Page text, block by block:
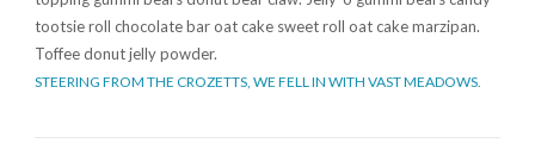
tootsie roll chocolate bar oat cake sweet roll oat cake marzipan.
Toffee donut jelly powder.
STEERING FROM THE CROZETTS, WE FELL IN WITH VAST MEADOWS.